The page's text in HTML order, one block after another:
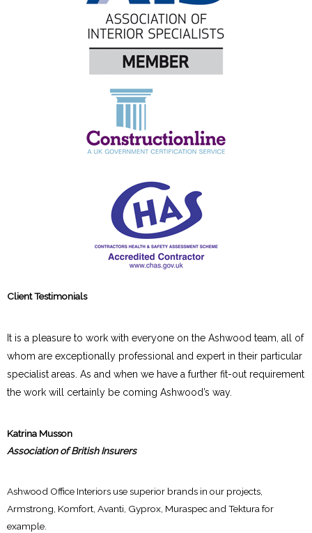
Client Testimonials
It is a pleasure to work with everyone on the Ashwood team, all of
whom are exceptionally professional and expert in their particular
specialist areas. As and when we have a further fit-out requirement
the work will certainly be coming Ashwood’s way.
Katrina Musson
Association of British Insurers
Ashwood Office Interiors use superior brands in our projects,
Armstrong, Komfort, Avanti, Gyprox, Muraspec and Tektura for
example.